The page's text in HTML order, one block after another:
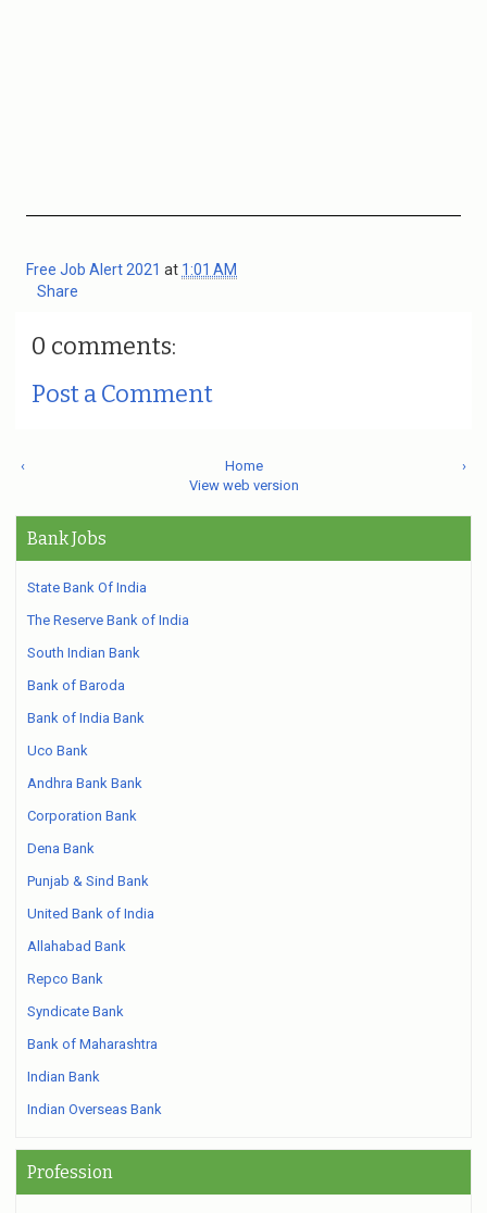
Free Job Alert 2021 at 1:01 AM
Share
0 comments:
Post a Comment
‹ ›
Home
View web version
Bank Jobs
State Bank Of India
The Reserve Bank of India
South Indian Bank
Bank of Baroda
Bank of India Bank
Uco Bank
Andhra Bank Bank
Corporation Bank
Dena Bank
Punjab & Sind Bank
United Bank of India
Allahabad Bank
Repco Bank
Syndicate Bank
Bank of Maharashtra
Indian Bank
Indian Overseas Bank
Profession